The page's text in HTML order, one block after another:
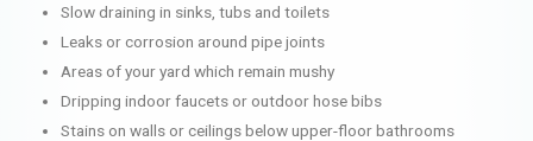
Slow draining in sinks, tubs and toilets
Leaks or corrosion around pipe joints
Areas of your yard which remain mushy
Dripping indoor faucets or outdoor hose bibs
Stains on walls or ceilings below upper-floor bathrooms